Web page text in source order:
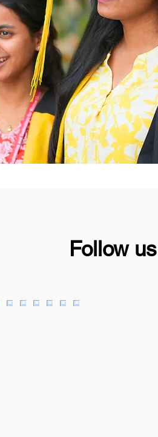
Follow